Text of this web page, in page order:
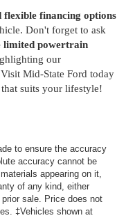
flexible financing options
Don't forget to ask
limited powertrain
our
Visit Mid-State Ford today
that suits your lifestyle!
to ensure the accuracy
accuracy cannot be
appearing on it,
of any kind, either
sale. Price does not
‡Vehicles shown at